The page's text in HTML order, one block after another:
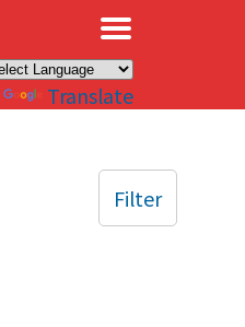
Translate
Filter